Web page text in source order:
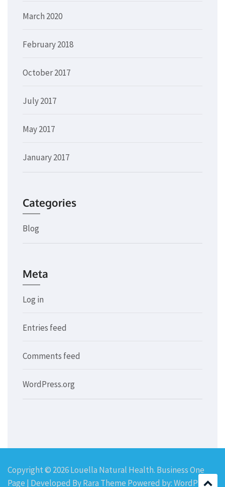
March 2020
February 2018
October 2017
July 2017
May 2017
January 2017
Categories
Blog
Meta
Log in
Entries feed
Comments feed
WordPress.org
Copyright © 2026Louella Natural Health. Business One
Page | Developed ByRara Theme Powered by:WordPress